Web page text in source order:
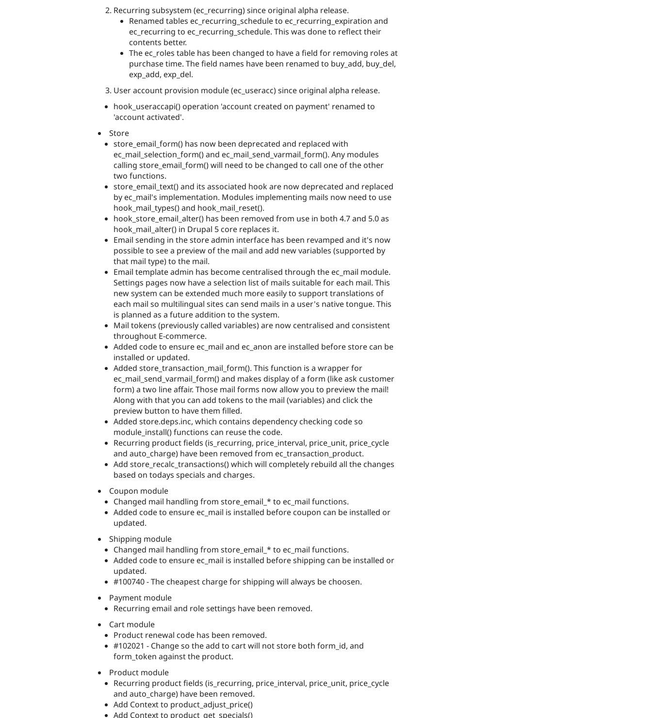
Recurring subsystem (ec_recurring) since original alpha release.
Renamed tables ec_recurring_schedule to ec_recurring_expiration and
ec_recurring to ec_recurring_schedule. This was done to reflect their
contents better.
The ec_roles table has been changed to have a field for removing roles at
purchase time. The field names have been renamed to buy_add, buy_del,
exp_add, exp_del.
User account provision module (ec_useracc) since original alpha release.
hook_useraccapi() operation 'account created on payment' renamed to
'account activated'.
Store
store_email_form() has now been deprecated and replaced with
ec_mail_selection_form() and ec_mail_send_varmail_form(). Any modules
calling store_email_form() will need to be changed to call one of the other
two functions.
store_email_text() and its associated hook are now deprecated and replaced
by ec_mail's implementation. Modules implementing mails now need to use
hook_mail_types() and hook_mail_reset().
hook_store_email_alter() has been removed from use in both 4.7 and 5.0 as
hook_mail_alter() in Drupal 5 core replaces it.
Email sending in the store admin interface has been revamped and it's now
possible to see a preview of the mail and add new variables (supported by
that mail type) to the mail.
Email template admin has become centralised through the ec_mail module.
Settings pages now have a selection list of mails suitable for each mail. This
new system can be extended much more easily to support translations of
each mail so multilingual sites can send mails in a user's native tongue. This
is planned as a future addition to the system.
Mail tokens (previously called variables) are now centralised and consistent
throughout E-commerce.
Added code to ensure ec_mail and ec_anon are installed before store can be
installed or updated.
Added store_transaction_mail_form(). This function is a wrapper for
ec_mail_send_varmail_form() and makes display of a form (like ask customer
form) a two line affair. Those mail forms now allow you to preview the mail!
Along with that you can add tokens to the mail (variables) and click the
preview button to have them filled.
Added store.deps.inc, which contains dependency checking code so
module_install() functions can reuse the code.
Recurring product fields (is_recurring, price_interval, price_unit, price_cycle
and auto_charge) have been removed from ec_transaction_product.
Add store_recalc_transactions() which will completely rebuild all the changes
based on todays specials and charges.
Coupon module
Changed mail handling from store_email_* to ec_mail functions.
Added code to ensure ec_mail is installed before coupon can be installed or
updated.
Shipping module
Changed mail handling from store_email_* to ec_mail functions.
Added code to ensure ec_mail is installed before shipping can be installed or
updated.
#100740 - The cheapest charge for shipping will always be choosen.
Payment module
Recurring email and role settings have been removed.
Cart module
Product renewal code has been removed.
#102021 - Change so the add to cart will not store both form_id, and
form_token against the product.
Product module
Recurring product fields (is_recurring, price_interval, price_unit, price_cycle
and auto_charge) have been removed.
Add Context to product_adjust_price()
Add Context to product_get_specials()